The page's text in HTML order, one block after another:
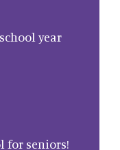
year
for seniors!